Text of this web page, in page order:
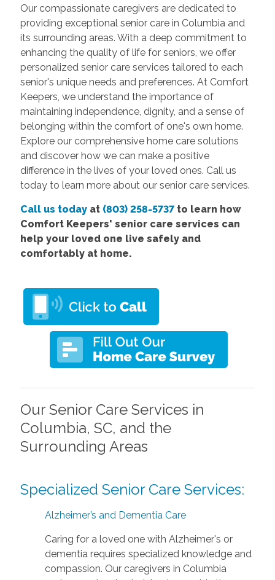
Our compassionate caregivers are dedicated to
providing exceptional senior care in Columbia and
its surrounding areas. With a deep commitment to
enhancing the quality of life for seniors, we offer
personalized senior care services tailored to each
senior's unique needs and preferences. At Comfort
Keepers, we understand the importance of
maintaining independence, dignity, and a sense of
belonging within the comfort of one's own home.
Explore our comprehensive home care solutions
and discover how we can make a positive
difference in the lives of your loved ones. Call us
today to learn more about our senior care services.
Call us todayat (803) 258-5737to learn how
Comfort Keepers' senior care services can
help your loved one live safely and
comfortably at home.
Our Senior Care Services in
Columbia, SC, and the
Surrounding Areas
Specialized Senior Care Services:
Alzheimer’s and Dementia Care
Caring for a loved one with Alzheimer's or
dementia requires specialized knowledge and
compassion. Our caregivers in Columbia